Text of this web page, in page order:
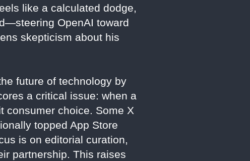
like a calculated dodge,
OpenAI toward
skepticism about his
future of technology by
a critical issue: when a
consumer choice. Some X
topped App Store
is on editorial curation,
partnership. This raises